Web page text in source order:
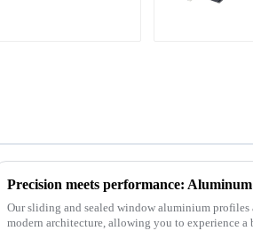
Our sliding and sealed window aluminium profiles
modern architecture, allowing you to experience